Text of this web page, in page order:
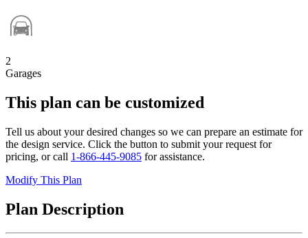
2
Garages
This plan can be customized
Tell us about your desired changes so we can prepare an estimate for
the design service. Click the button to submit your request for
pricing, or call 1-866-445-9085 for assistance.
Modify This Plan
Plan Description